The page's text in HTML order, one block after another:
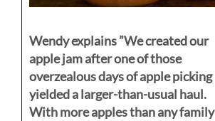
Wendy explains ”We created our
apple jam after one of those
overzealous days of apple picking
yielded a larger-than-usual haul.
With more apples than any family